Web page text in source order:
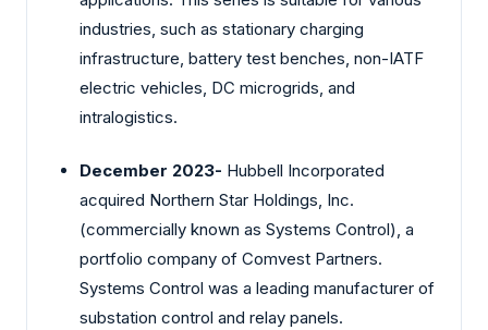
industries, such as stationary charging
infrastructure, battery test benches, non-IATF
electric vehicles, DC microgrids, and
intralogistics.
December 2023- Hubbell Incorporated
acquired Northern Star Holdings, Inc.
(commercially known as Systems Control), a
portfolio company of Comvest Partners.
Systems Control was a leading manufacturer of
substation control and relay panels.